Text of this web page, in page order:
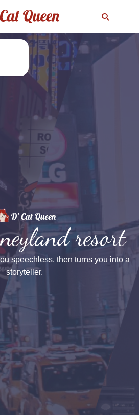
resort
speechless, then turns you into a
storyteller.